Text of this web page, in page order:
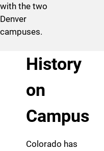
with the two
Denver
campuses.
History
on
Campus
Colorado has